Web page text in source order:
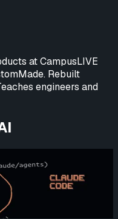
at CampusLIVE
Rebuilt
engineers and
Claude Code